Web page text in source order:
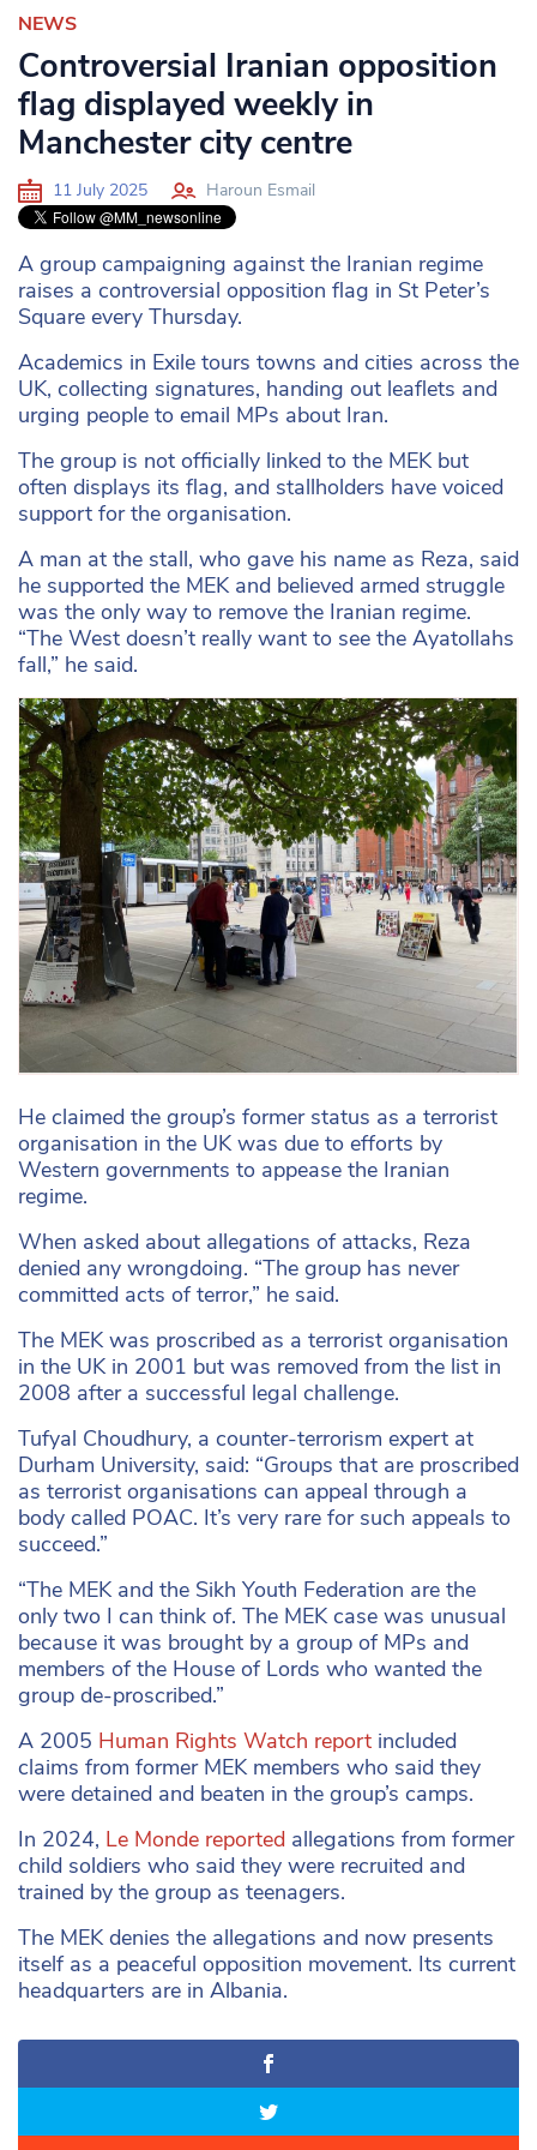
NEWS
Controversial Iranian opposition
flag displayed weekly in
Manchester city centre
11 July 2025 Haroun Esmail
A group campaigning against the Iranian regime
raises a controversial opposition flag in St Peter’s
Square every Thursday.
Academics in Exile tours towns and cities across the
UK, collecting signatures, handing out leaflets and
urging people to email MPs about Iran.
The group is not officially linked to the MEK but
often displays its flag, and stallholders have voiced
support for the organisation.
A man at the stall, who gave his name as Reza, said
he supported the MEK and believed armed struggle
was the only way to remove the Iranian regime.
“The West doesn’t really want to see the Ayatollahs
fall,” he said.
He claimed the group’s former status as a terrorist
organisation in the UK was due to efforts by
Western governments to appease the Iranian
regime.
When asked about allegations of attacks, Reza
denied any wrongdoing. “The group has never
committed acts of terror,” he said.
The MEK was proscribed as a terrorist organisation
in the UK in 2001 but was removed from the list in
2008 after a successful legal challenge.
Tufyal Choudhury, a counter-terrorism expert at
Durham University, said: “Groups that are proscribed
as terrorist organisations can appeal through a
body called POAC. It’s very rare for such appeals to
succeed.”
“The MEK and the Sikh Youth Federation are the
only two I can think of. The MEK case was unusual
because it was brought by a group of MPs and
members of the House of Lords who wanted the
group de-proscribed.”
A 2005 Human Rights Watch report included
claims from former MEK members who said they
were detained and beaten in the group’s camps.
In 2024, Le Monde reported allegations from former
child soldiers who said they were recruited and
trained by the group as teenagers.
The MEK denies the allegations and now presents
itself as a peaceful opposition movement. Its current
headquarters are in Albania.